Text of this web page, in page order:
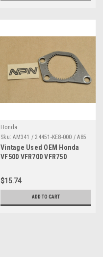
Honda
Sku: AM341 / 24451-KE8-000 / A85
Vintage Used OEM Honda
VF500 VFR700 VFR750
24451-KE8-000
$15.74
ADD TO CART